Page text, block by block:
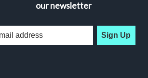
our newsletter
Sign Up